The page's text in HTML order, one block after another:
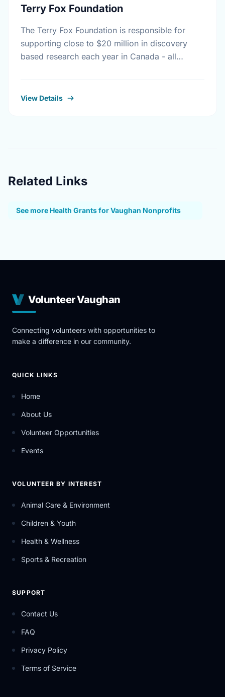
Terry Fox Foundation
The Terry Fox Foundation is responsible for
supporting close to $20 million in discovery
based research each year in Canada - all
View Details
Related Links
See more Health Grants for Vaughan Nonprofits
Volunteer Vaughan
Connecting volunteers with opportunities to
make a difference in our community.
QUICK LINKS
Home
About Us
Volunteer Opportunities
Events
VOLUNTEER BY INTEREST
Animal Care & Environment
Children & Youth
Health & Wellness
Sports & Recreation
SUPPORT
Contact Us
FAQ
Privacy Policy
Terms of Service